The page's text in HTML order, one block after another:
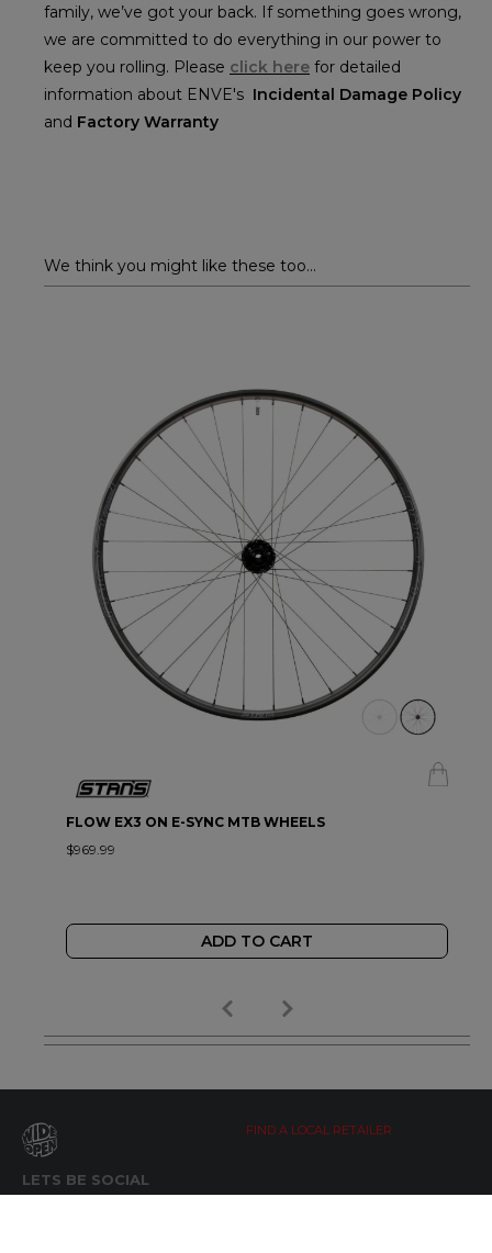
family, we’ve got your back. If something goes wrong,
we are committed to do everything in our power to
keep you rolling. Please click here for detailed
information about ENVE's Incidental Damage Policy
and Factory Warranty
We think you might like these too...
FLOW EX3 ON E-SYNC MTB WHEELS
$969.99
ADD TO CART
LETS BE SOCIAL
FIND A LOCAL RETAILER